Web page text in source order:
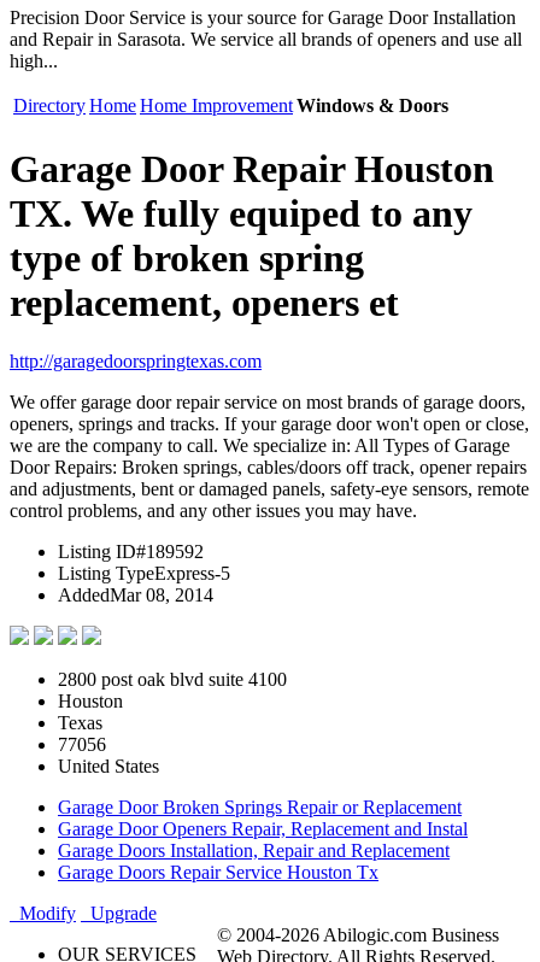
Precision Door Service is your source for Garage Door Installation
and Repair in Sarasota. We service all brands of openers and use all
high...
DirectoryHomeHome ImprovementWindows & Doors
Garage Door Repair Houston
TX. We fully equiped to any
type of broken spring
replacement, openers et
http://garagedoorspringtexas.com
We offer garage door repair service on most brands of garage doors,
openers, springs and tracks. If your garage door won't open or close,
we are the company to call. We specialize in: All Types of Garage
Door Repairs: Broken springs, cables/doors off track, opener repairs
and adjustments, bent or damaged panels, safety-eye sensors, remote
control problems, and any other issues you may have.
Listing ID#189592
Listing TypeExpress-5
AddedMar 08, 2014
2800 post oak blvd suite 4100
Houston
Texas
77056
United States
Garage Door Broken Springs Repair or Replacement
Garage Door Openers Repair, Replacement and Instal
Garage Doors Installation, Repair and Replacement
Garage Doors Repair Service Houston Tx
Modify
Upgrade
OUR SERVICES
© 2004-2026 Abilogic.com Business
Web Directory. All Rights Reserved.